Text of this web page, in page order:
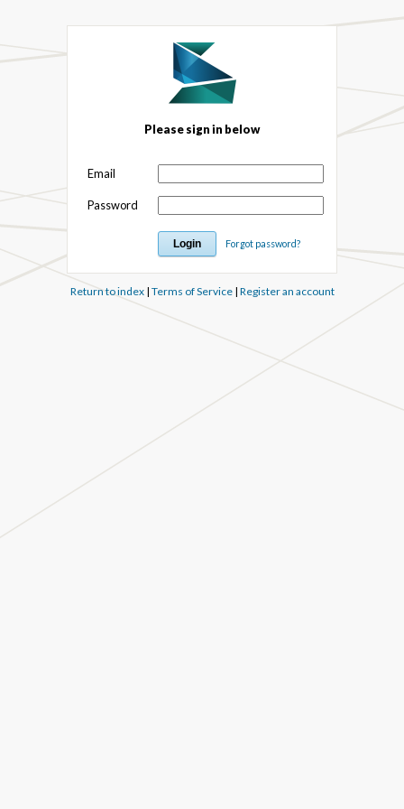
Please sign in below
Email
Password
Forgot password?
Return to index| Terms of Service| Register an account